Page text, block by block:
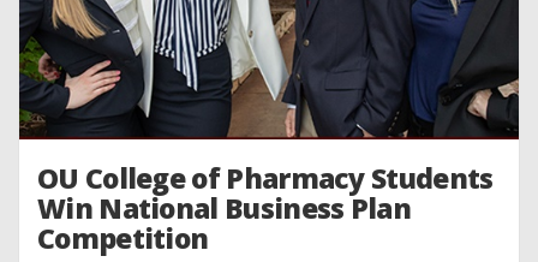
OU College of Pharmacy Students
Win National Business Plan
Competition